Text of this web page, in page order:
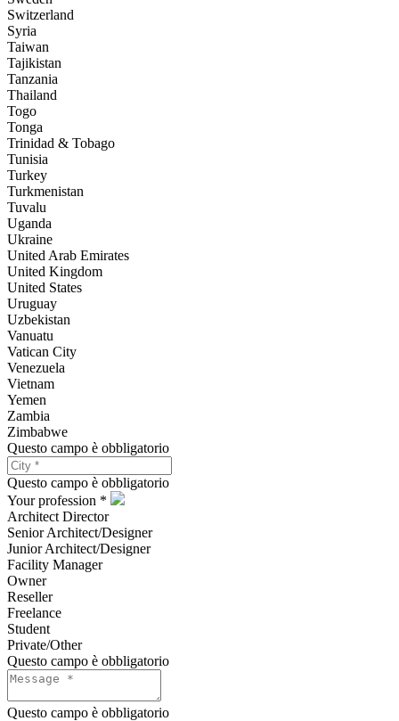
Switzerland
Syria
Taiwan
Tajikistan
Tanzania
Thailand
Togo
Tonga
Trinidad & Tobago
Tunisia
Turkey
Turkmenistan
Tuvalu
Uganda
Ukraine
United Arab Emirates
United Kingdom
United States
Uruguay
Uzbekistan
Vanuatu
Vatican City
Venezuela
Vietnam
Yemen
Zambia
Zimbabwe
Questo campo è obbligatorio
Questo campo è obbligatorio
Your profession *
Architect Director
Senior Architect/Designer
Junior Architect/Designer
Facility Manager
Owner
Reseller
Freelance
Student
Private/Other
Questo campo è obbligatorio
Questo campo è obbligatorio